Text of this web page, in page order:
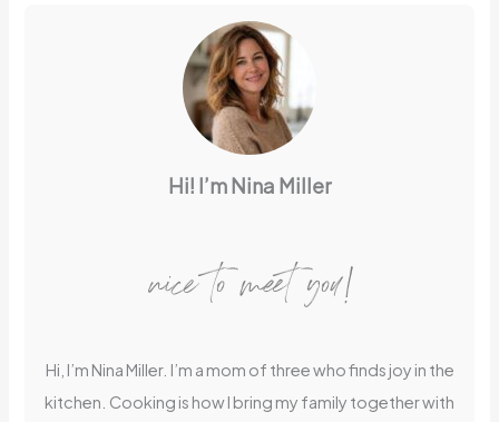
Hi! I’m Nina Miller
nice to meet you!
Hi, I’m Nina Miller. I’m a mom of three who finds joy in the
kitchen. Cooking is how I bring my family together with